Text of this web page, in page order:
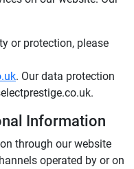
or protection, please
. Our data protection
Information
through our website
operated by or on